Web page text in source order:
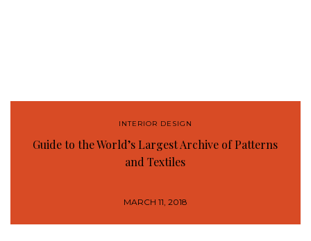
INTERIOR DESIGN
Guide to the World’s Largest Archive of Patterns
and Textiles
MARCH 11, 2018